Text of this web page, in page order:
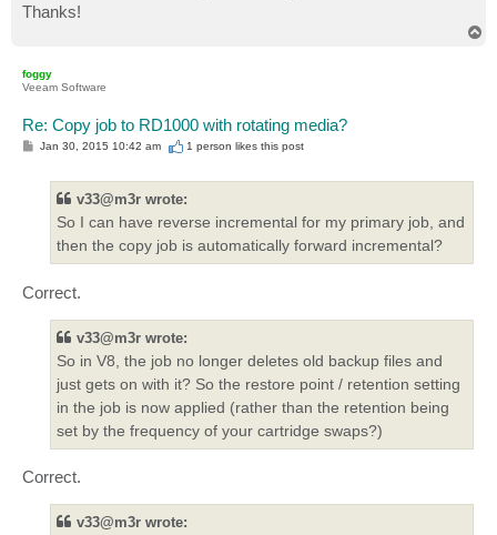
Thanks!
foggy
Veeam Software
Re: Copy job to RD1000 with rotating media?
P
Jan 30, 2015 10:42 am 1 person likesthis post
v33@m3r wrote:
So I can have reverse incremental for my primary job, and
then the copy job is automatically forward incremental?
Correct.
v33@m3r wrote:
So in V8, the job no longer deletes old backup files and
just gets on with it? So the restore point / retention setting
in the job is now applied (rather than the retention being
set by the frequency of your cartridge swaps?)
Correct.
v33@m3r wrote: